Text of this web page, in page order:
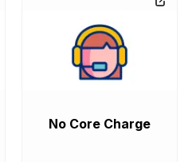
No Core Charge